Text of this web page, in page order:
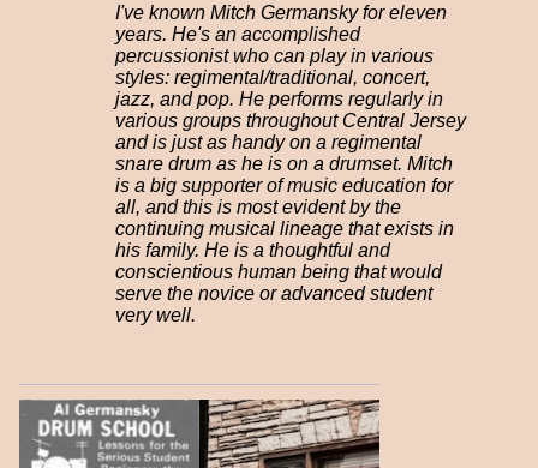
I've known Mitch Germansky for eleven
years. He's an accomplished
percussionist who can play in various
styles: regimental/traditional, concert,
jazz, and pop. He performs regularly in
various groups throughout Central Jersey
and is just as handy on a regimental
snare drum as he is on a drumset. Mitch
is a big supporter of music education for
all, and this is most evident by the
continuing musical lineage that exists in
his family. He is a thoughtful and
conscientious human being that would
serve the novice or advanced student
very well.